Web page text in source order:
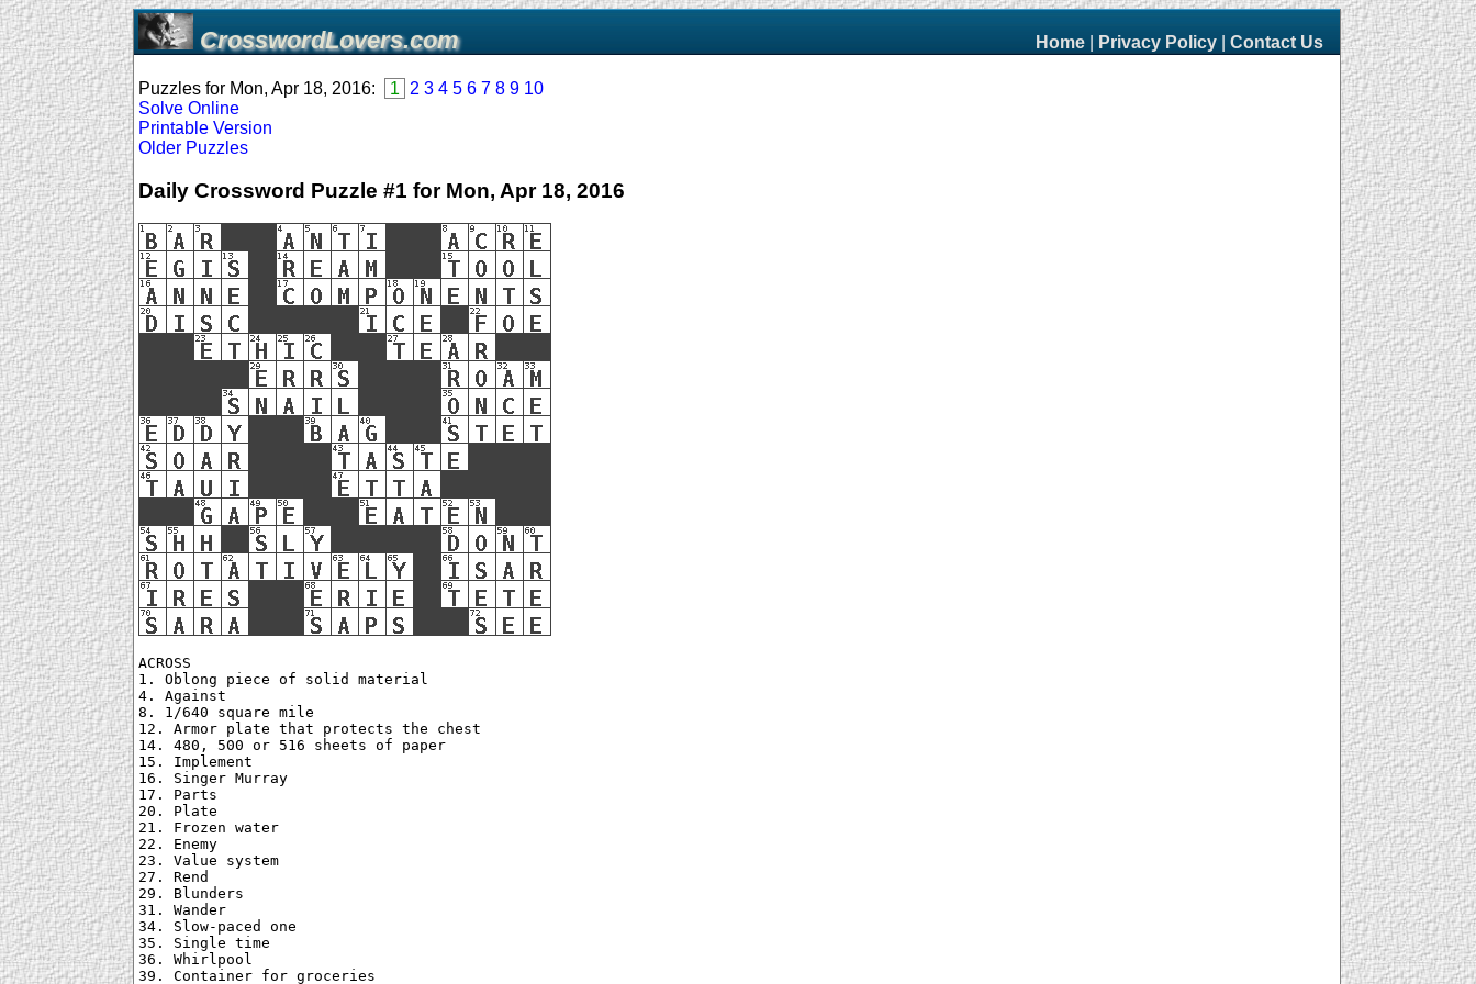
CrosswordLovers.com Home Privacy Policy Contact Us
Puzzles for Mon, Apr 18, 2016: 1 2 3 4 5 6 7 8 9 10
Solve Online
Printable Version
Older Puzzles
Daily Crossword Puzzle #1 for Mon, Apr 18, 2016
ACROSS
1. Oblong piece of solid material
4. Against
8. 1/640 square mile
12. Armor plate that protects the chest
14. 480, 500 or 516 sheets of paper
15. Implement
16. Singer Murray
17. Parts
20. Plate
21. Frozen water
22. Enemy
23. Value system
27. Rend
29. Blunders
31. Wander
34. Slow-paced one
35. Single time
36. Whirlpool
39. Container for groceries